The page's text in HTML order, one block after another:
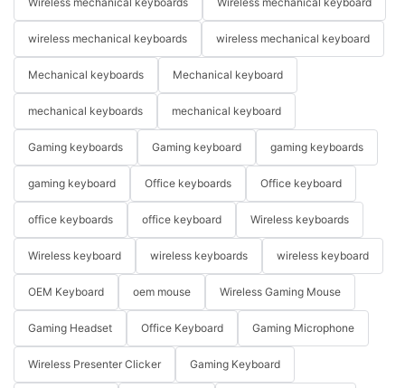
wireless mechanical keyboards wireless mechanical keyboard
Mechanical keyboards Mechanical keyboard
mechanical keyboards mechanical keyboard
Gaming keyboards Gaming keyboard gaming keyboards
gaming keyboard Office keyboards Office keyboard
office keyboards office keyboard Wireless keyboards
Wireless keyboard wireless keyboards wireless keyboard
OEM Keyboard oem mouse Wireless Gaming Mouse
Gaming Headset Office Keyboard Gaming Microphone
Wireless Presenter Clicker Gaming Keyboard